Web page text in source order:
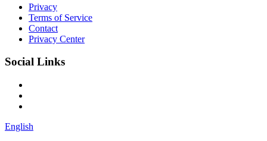
Privacy
Terms of Service
Contact
Privacy Center
Social Links
English